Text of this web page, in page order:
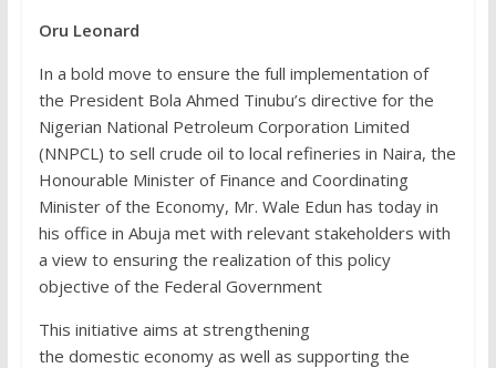
Oru Leonard
In a bold move to ensure the full implementation of
the President Bola Ahmed Tinubu’s directive for the
Nigerian National Petroleum Corporation Limited
(NNPCL) to sell crude oil to local refineries in Naira, the
Honourable Minister of Finance and Coordinating
Minister of the Economy, Mr. Wale Edun has today in
his office in Abuja met with relevant stakeholders with
a view to ensuring the realization of this policy
objective of the Federal Government
This initiative aims at strengthening
the domestic economy as well as supporting the